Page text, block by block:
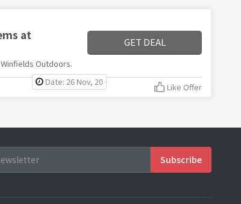
at
Outdoors.
GET DEAL
Date: 26 Nov, 20 Like Offer